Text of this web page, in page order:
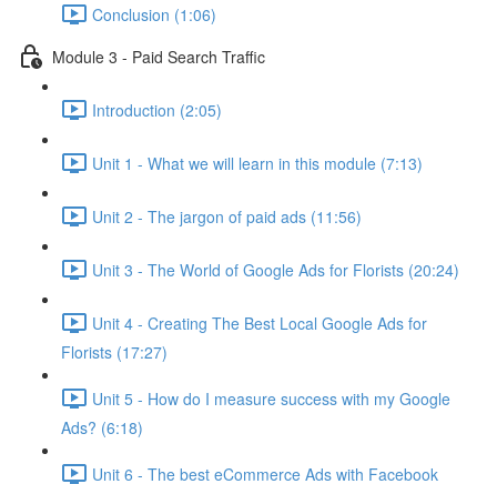
Conclusion (1:06)
Module 3 - Paid Search Traffic
Introduction (2:05)
Unit 1 - What we will learn in this module (7:13)
Unit 2 - The jargon of paid ads (11:56)
Unit 3 - The World of Google Ads for Florists (20:24)
Unit 4 - Creating The Best Local Google Ads for
Florists (17:27)
Unit 5 - How do I measure success with my Google
Ads? (6:18)
Unit 6 - The best eCommerce Ads with Facebook